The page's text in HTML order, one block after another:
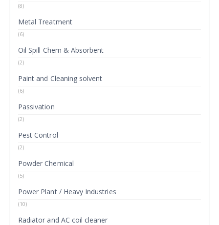
(8)
Metal Treatment
(6)
Oil Spill Chem & Absorbent
(2)
Paint and Cleaning solvent
(6)
Passivation
(2)
Pest Control
(2)
Powder Chemical
(5)
Power Plant / Heavy Industries
(10)
Radiator and AC coil cleaner